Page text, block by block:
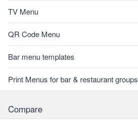
TV Menu
QR Code Menu
Bar menu templates
Print Menus for bar & restaurant groups
Compare